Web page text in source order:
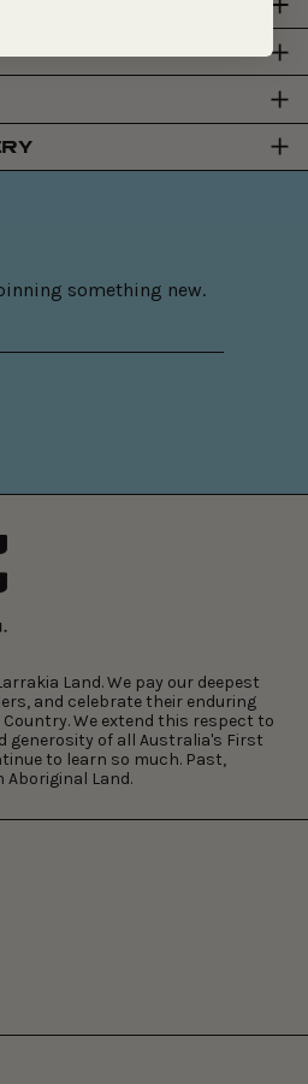
something new.
Land. We pay our deepest
and celebrate their enduring
We extend this respect to
generosity of all Australia's First
to learn so much. Past,
Aboriginal Land.